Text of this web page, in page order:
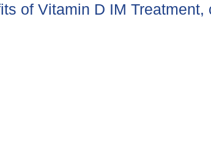
of Vitamin D IM